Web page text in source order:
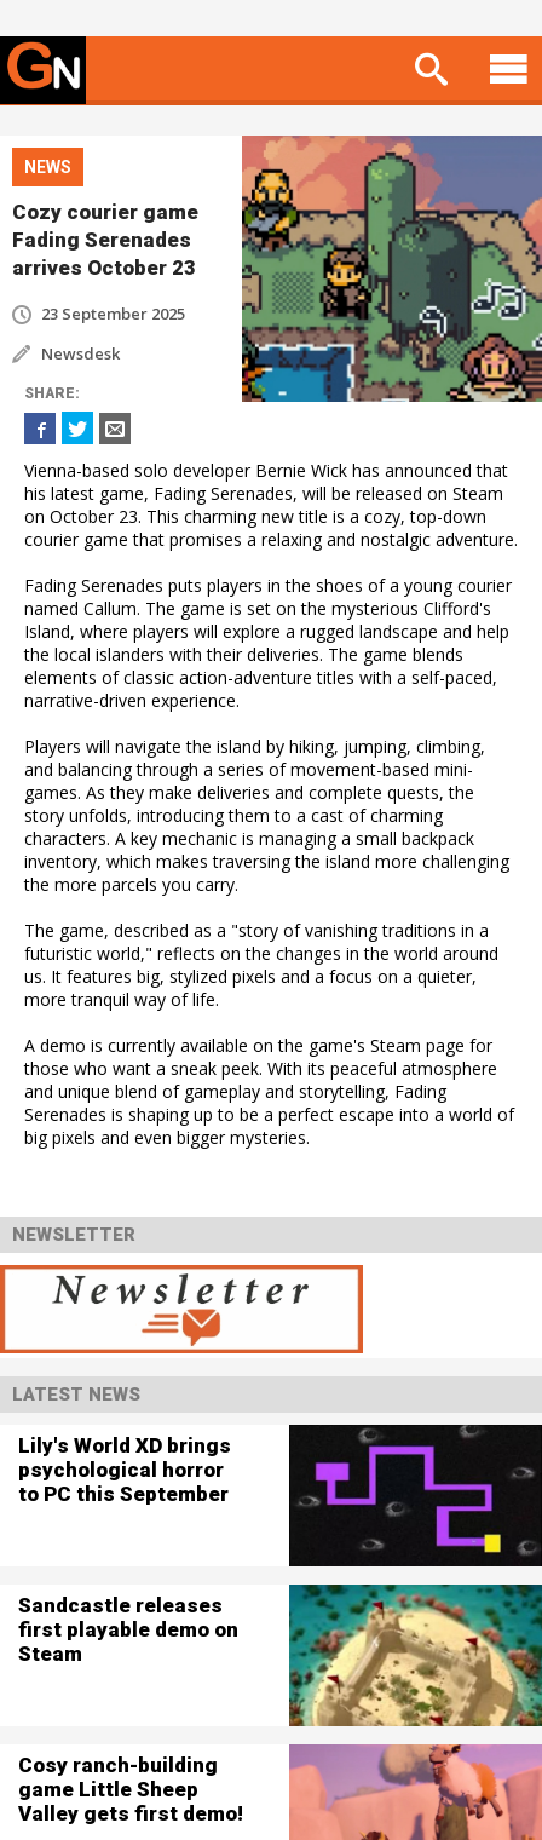
NEWS
Cozy courier game
Fading Serenades
arrives October 23
23 September 2025
Newsdesk
SHARE:
Vienna-based solo developer Bernie Wick has announced that
his latest game, Fading Serenades, will be released on Steam
on October 23. This charming new title is a cozy, top-down
courier game that promises a relaxing and nostalgic adventure.
Fading Serenades puts players in the shoes of a young courier
named Callum. The game is set on the mysterious Clifford's
Island, where players will explore a rugged landscape and help
the local islanders with their deliveries. The game blends
elements of classic action-adventure titles with a self-paced,
narrative-driven experience.
Players will navigate the island by hiking, jumping, climbing,
and balancing through a series of movement-based mini-
games. As they make deliveries and complete quests, the
story unfolds, introducing them to a cast of charming
characters. A key mechanic is managing a small backpack
inventory, which makes traversing the island more challenging
the more parcels you carry.
The game, described as a "story of vanishing traditions in a
futuristic world," reflects on the changes in the world around
us. It features big, stylized pixels and a focus on a quieter,
more tranquil way of life.
A demo is currently available on the game's Steam page for
those who want a sneak peek. With its peaceful atmosphere
and unique blend of gameplay and storytelling, Fading
Serenades is shaping up to be a perfect escape into a world of
big pixels and even bigger mysteries.
NEWSLETTER
LATEST NEWS
Lily's World XD brings
psychological horror
to PC this September
Sandcastle releases
first playable demo on
Steam
Cosy ranch-building
game Little Sheep
Valley gets first demo!